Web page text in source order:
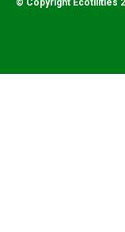
© Copyright Ecotilities